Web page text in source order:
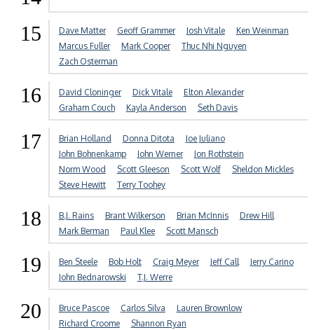
15 Dave Matter Geoff Grammer Josh Vitale
Ken Weinman
Marcus Fuller
Mark Cooper
Thuc Nhi Nguyen
Zach Osterman
16 David Cloninger Dick Vitale
Elton Alexander
Graham Couch
Kayla Anderson Seth Davis
17 Brian Holland Donna Ditota
Joe Juliano
John Bohnenkamp
John Werner
Jon Rothstein
Norm Wood
Scott Gleeson Scott Wolf
Sheldon Mickles
Steve Hewitt
Terry Toohey
18 B.J. Rains Brant Wilkerson Brian McInnis
Drew Hill
Mark Berman
Paul Klee Scott Mansch
19 Ben Steele Bob Holt Craig Meyer Jeff Call
Jerry Carino
John Bednarowski
T.J. Werre
20 Bruce Pascoe Carlos Silva
Lauren Brownlow
Richard Croome
Shannon Ryan